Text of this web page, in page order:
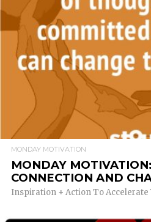
READ
MONDAY MOTIVATION
MONDAY
CONNECTION AND
Inspiration + Action To Accelerate